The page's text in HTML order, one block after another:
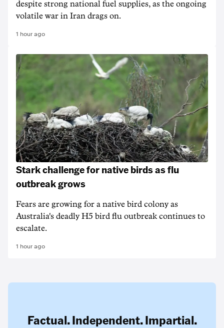
despite strong national fuel supplies, as the ongoing
volatile war in Iran drags on.
1 hour ago
Stark challenge for native birds as flu
outbreak grows
Fears are growing for a native bird colony as
Australia's deadly H5 bird flu outbreak continues to
escalate.
1 hour ago
Factual. Independent. Impartial.